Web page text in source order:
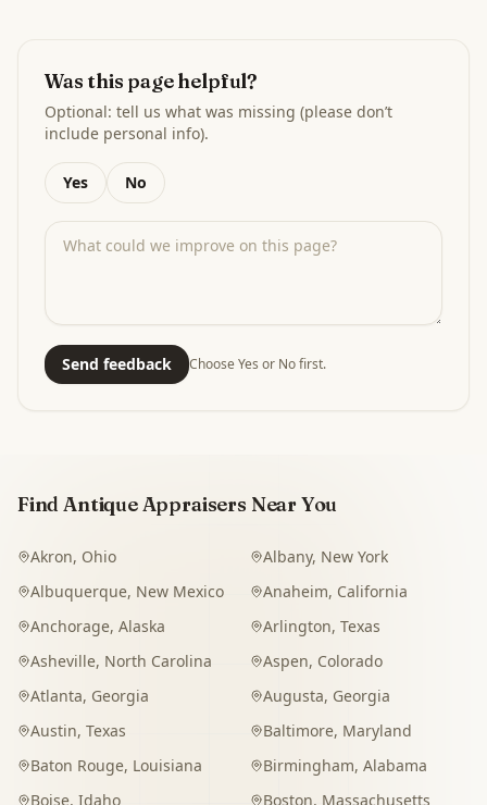
Was this page helpful?
Optional: tell us what was missing (please don’t
include personal info).
Yes No
Send feedback Choose Yes or No first.
Find Antique Appraisers Near You
Akron, Ohio Albany, New York
Albuquerque, New Mexico Anaheim, California
Anchorage, Alaska Arlington, Texas
Asheville, North Carolina Aspen, Colorado
Atlanta, Georgia Augusta, Georgia
Austin, Texas Baltimore, Maryland
Baton Rouge, Louisiana Birmingham, Alabama
Boise, Idaho Boston, Massachusetts